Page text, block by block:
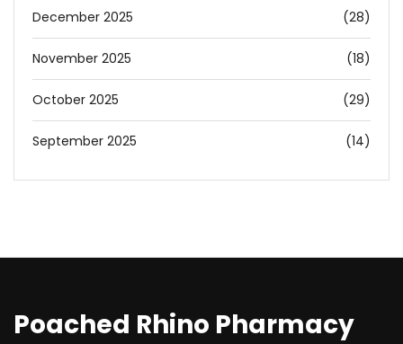
December 2025 (28)
November 2025 (18)
October 2025 (29)
September 2025 (14)
Poached Rhino Pharmacy